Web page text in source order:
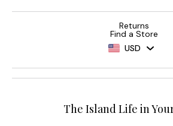
Returns
Find a Store
USD
The Island Life in